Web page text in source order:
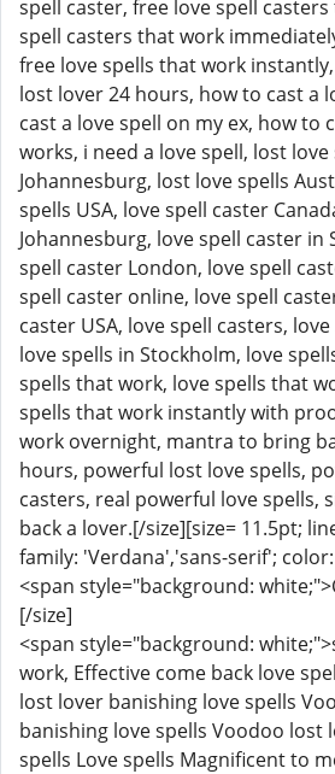
spell caster, free love spell
spell casters that work
free love spells that work
lost lover 24 hours, how to cast a
cast a love spell on my ex, how to
works, i need a love spell, lost
Johannesburg, lost love spells
spells USA, love spell caster
Johannesburg, love spell caster in
spell caster London, love spell
spell caster online, love spell
caster USA, love spell casters,
love spells in Stockholm, love
spells that work, love spells that
spells that work instantly with
work overnight, mantra to bring
hours, powerful lost love spells,
casters, real powerful love spells,
back a lover.[/size][size= 11.5pt;
family: 'Verdana','sans-serif';
<span style="background:
[/size]
<span style="background:
work, Effective come back love
lost lover banishing love spells
banishing love spells Voodoo lost
spells Love spells Magnificent to